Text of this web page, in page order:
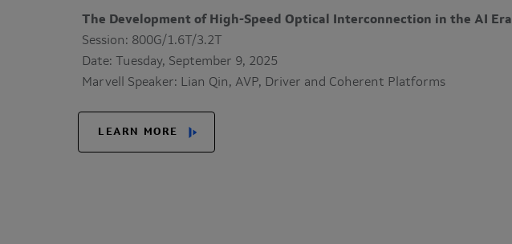
The Development of High-Speed Optical Interconnection in the AI Era
Session: 800G/1.6T/3.2T
Date: Tuesday, September 9, 2025
Marvell Speaker: Lian Qin, AVP, Driver and Coherent Platforms
LEARN MORE